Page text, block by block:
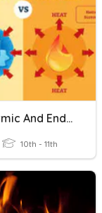
Exothermic And Endothermic Reactions And Profiles
10th - 11th